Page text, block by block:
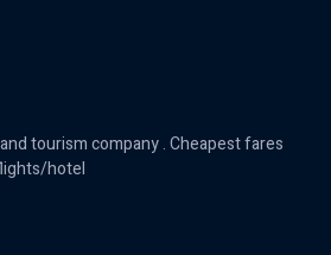
tourism company . Cheapest fares
hotel